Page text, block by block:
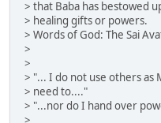
> that Baba has bestowed
> healing gifts or powers.
> Words of God: The Sai
>
>
> "... I do not use others as
> need to...."
> "...nor do I hand over
>